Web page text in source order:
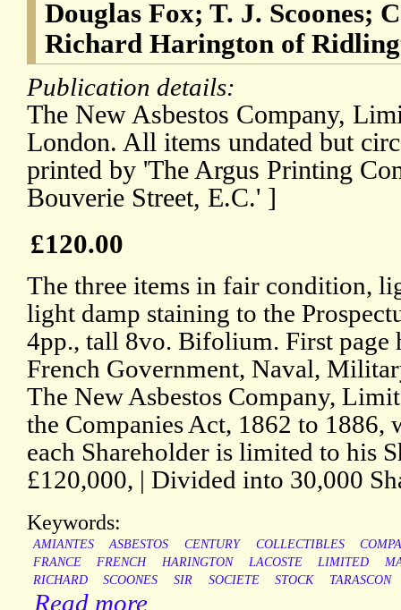
Douglas Fox; T. J. Scoones;
Richard Harington of
Publication details:
The New Asbestos Company,
London. All items undated but
printed by 'The Argus Printing
Bouverie Street, E.C.' ]
£120.00
The three items in fair condition,
light damp staining to the
4pp., tall 8vo. Bifolium. First page
French Government, Naval,
The New Asbestos Company,
the Companies Act, 1862 to
each Shareholder is limited to his
£120,000, | Divided into 30,000
Keywords:
AMIANTES ASBESTOS CENTURY COLLECTIBLES
FRANCE
FRENCH HARINGTON LACOSTE LIMITED
RICHARD
SCOONES SIR SOCIETE STOCK TARASCON
Read more